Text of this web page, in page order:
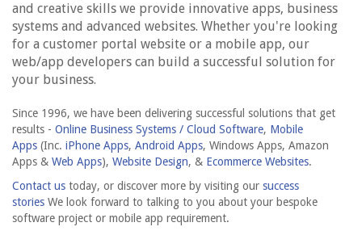
and creative skills we provide innovative apps, business
systems and advanced websites. Whether you're looking
for a customer portal website or a mobile app, our
web/app developers can build a successful solution for
your business.
Since 1996, we have been delivering successful solutions that get
results - Online Business Systems / Cloud Software, Mobile
Apps (Inc. iPhone Apps, Android Apps, Windows Apps, Amazon
Apps & Web Apps), Website Design, & Ecommerce Websites.
Contact us today, or discover more by visiting our success
stories We look forward to talking to you about your bespoke
software project or mobile app requirement.